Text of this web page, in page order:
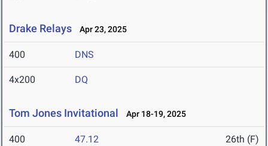
Drake Relays Apr 23, 2025
400 DNS
4x200 DQ
Tom Jones Invitational Apr 18-19, 2025
400 47.12 26th (F)